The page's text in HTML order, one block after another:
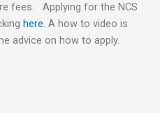
fees. Applying for the NCS
here. A how to video is
advice on how to apply.